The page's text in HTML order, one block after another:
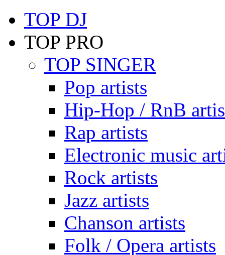
TOP DJ
TOP PRO
TOP SINGER
Pop artists
Hip-Hop / RnB
Rap artists
Electronic music
Rock artists
Jazz artists
Chanson artists
Folk / Opera artists